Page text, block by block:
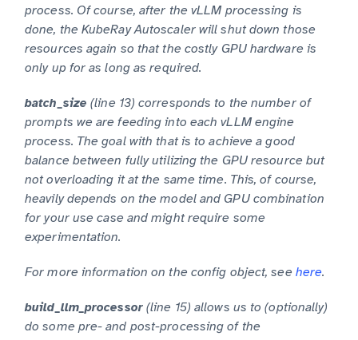
process. Of course, after the vLLM processing is
done, the KubeRay Autoscaler will shut down those
resources again so that the costly GPU hardware is
only up for as long as required.
batch_size (line 13) corresponds to the number of
prompts we are feeding into each vLLM engine
process. The goal with that is to achieve a good
balance between fully utilizing the GPU resource but
not overloading it at the same time. This, of course,
heavily depends on the model and GPU combination
for your use case and might require some
experimentation.
For more information on the config object, see here.
build_llm_processor(line 15) allows us to (optionally)
do some pre- and post-processing of the